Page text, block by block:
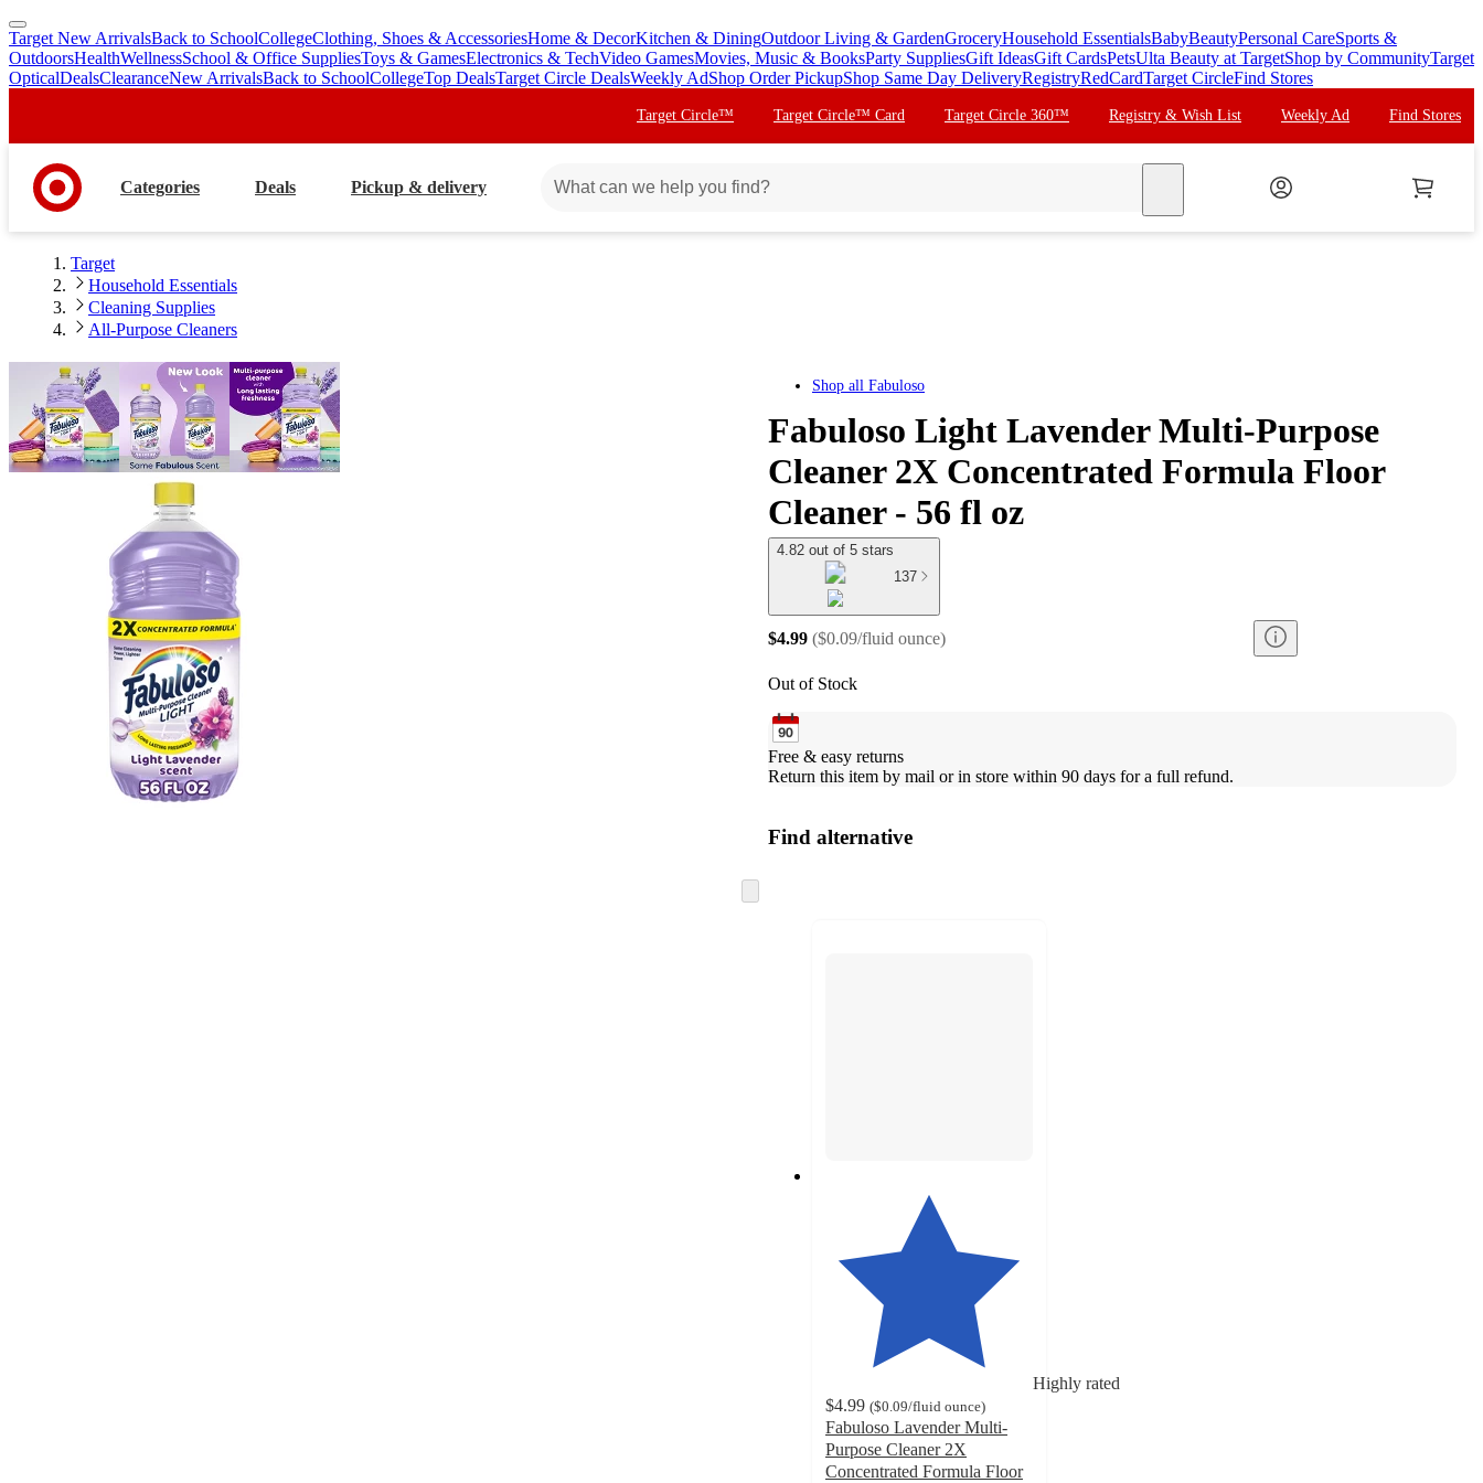
skip
to
main
skip
to
footer
Target New ArrivalsBack to SchoolCollegeClothing, Shoes & AccessoriesHome & DecorKitchen & DiningOutdoor Living & GardenGroceryHousehold EssentialsBabyBeautyPersonal CareSports &
OutdoorsHealthWellnessSchool & Office SuppliesToys & GamesElectronics & TechVideo GamesMovies, Music & BooksParty SuppliesGift IdeasGift CardsPetsUlta Beauty at TargetShop by CommunityTarget
OpticalDealsClearanceNew ArrivalsBack to SchoolCollegeTop DealsTarget Circle DealsWeekly AdShop Order PickupShop Same Day DeliveryRegistryRedCardTarget CircleFind Stores
Target Circle™ Target Circle™ Card Target Circle 360™ Registry & Wish List Weekly Ad Find Stores
Categories Deals Pickup & delivery
Target
Household Essentials
Cleaning Supplies
All-Purpose Cleaners
Shop all Fabuloso
Fabuloso Light Lavender Multi-Purpose
Cleaner 2X Concentrated Formula Floor
Cleaner - 56 fl oz
4.82 out of 5 stars
137
$4.99 ($0.09/fluid ounce)
Out of Stock
Free & easy returns
Return this item by mail or in store within 90 days for a full refund.
Find alternative
to
Highly rated
$4.99 ($0.09/fluid ounce)
Fabuloso Lavender Multi-
Purpose Cleaner 2X
Concentrated Formula Floor